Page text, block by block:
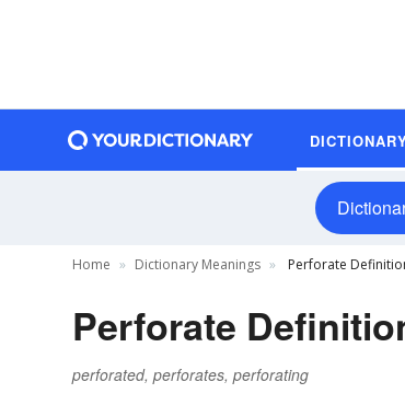
Home Dictionary Meanings Perforate
Perforate
perforated, perforates, perforating